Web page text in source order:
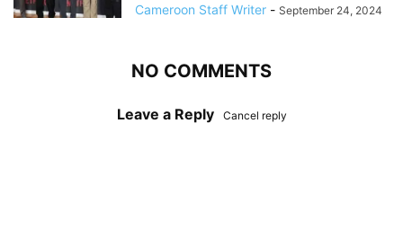
Cameroon Staff Writer - September 24, 2024
NO COMMENTS
Leave a Reply Cancel reply